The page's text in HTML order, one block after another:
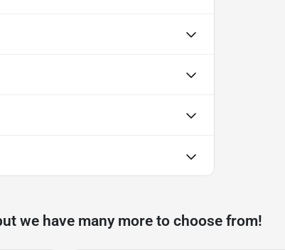
we have many more to choose from!